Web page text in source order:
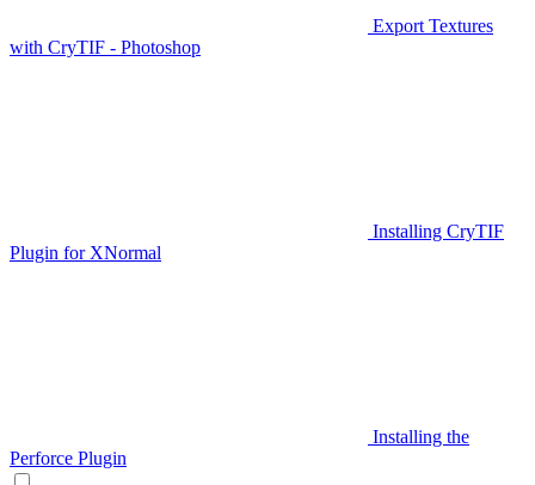
Export Textures
with CryTIF - Photoshop
Installing CryTIF
Plugin for XNormal
Installing the
Perforce Plugin